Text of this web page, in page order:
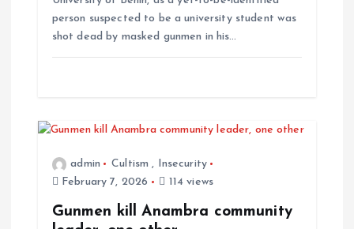
person suspected to be a university student was
shot dead by masked gunmen in his…
admin Cultism , Insecurity
February 7, 2026
114 views
Gunmen kill Anambra community